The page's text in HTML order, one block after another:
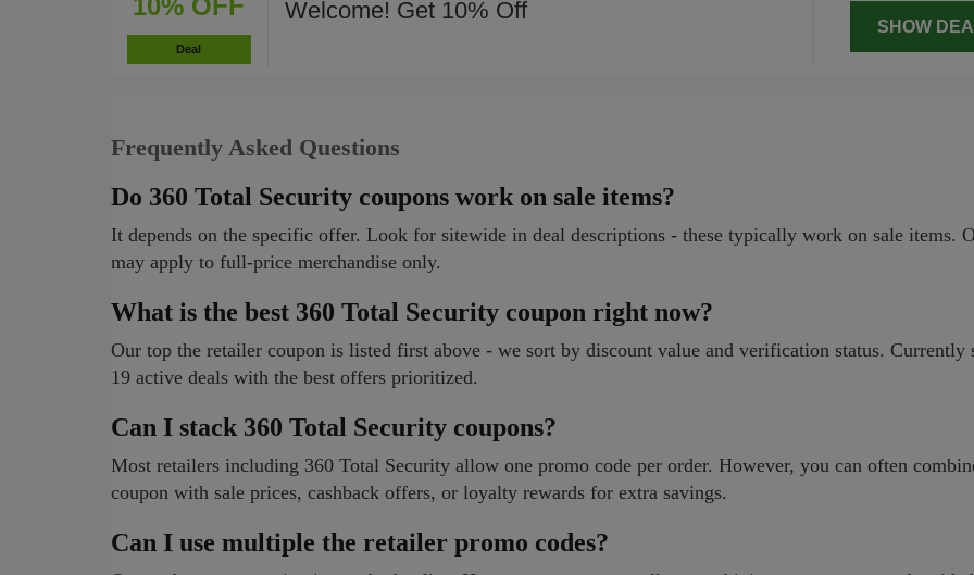
10% OFF
Deal
Welcome! Get 10% Off
SHOW
Frequently Asked Questions
Do 360 Total Security coupons work on sale items?
It depends on the specific offer. Look for sitewide in deal descriptions - these typically work on sale items.
may apply to full-price merchandise only.
What is the best 360 Total Security coupon right now?
Our top the retailer coupon is listed first above - we sort by discount value and verification status. Currently
19 active deals with the best offers prioritized.
Can I stack 360 Total Security coupons?
Most retailers including 360 Total Security allow one promo code per order. However, you can often
coupon with sale prices, cashback offers, or loyalty rewards for extra savings.
Can I use multiple the retailer promo codes?